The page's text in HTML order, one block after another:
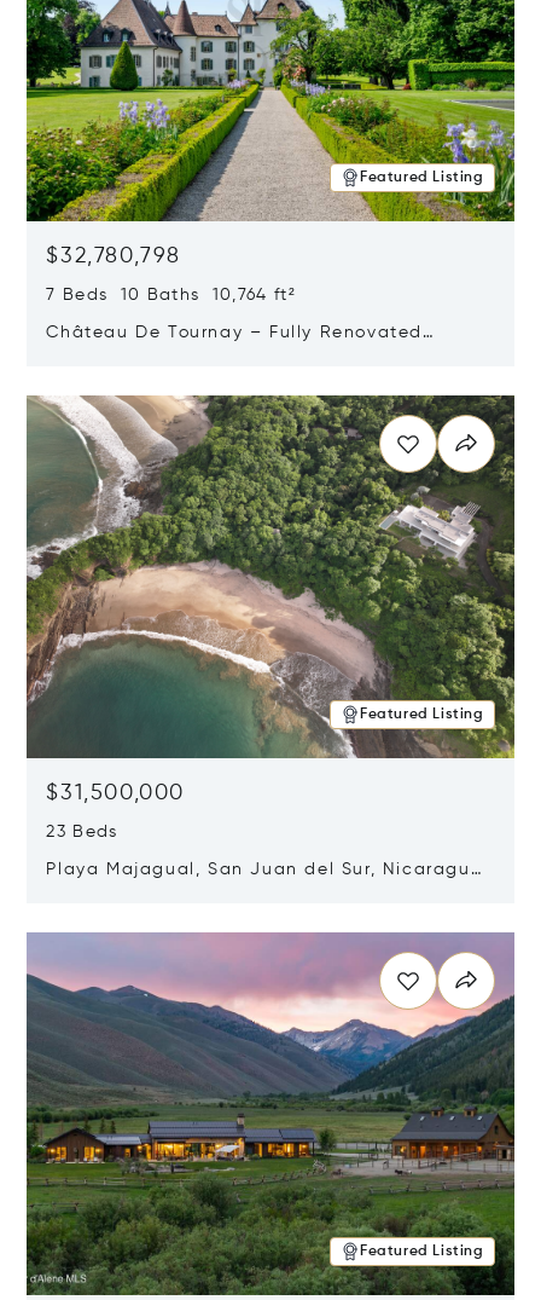
Featured Listing
$32,780,798
7 Beds 10 Baths 10,764 ft²
Château De Tournay – Fully Renovated
Featured Listing
$31,500,000
23 Beds
Playa Majagual, San Juan del Sur, Nicaragua
Featured Listing